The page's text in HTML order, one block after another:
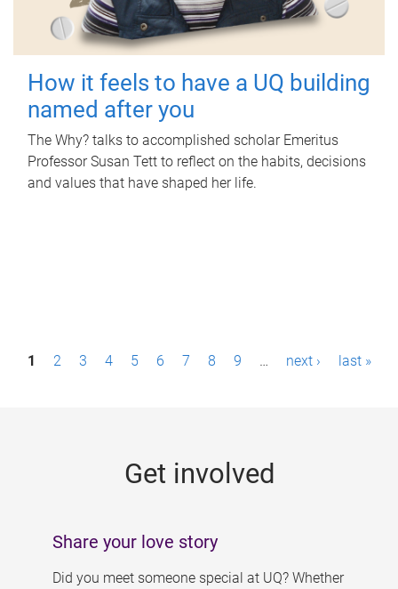
How it feels to have a UQ building
named after you
The Why? talks to accomplished scholar Emeritus
Professor Susan Tett to reflect on the habits, decisions
and values that have shaped her life.
P1 2 3 4 5 6 7 8 9 … next › last »
Get involved
Share your love story
Did you meet someone special at UQ? Whether